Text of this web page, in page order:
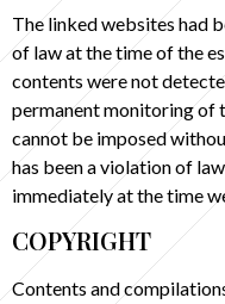
The linked websites had
of law at the time of the
contents were not
permanent monitoring of
cannot be imposed
has been a violation of
immediately at the time
COPYRIGHT
Contents and